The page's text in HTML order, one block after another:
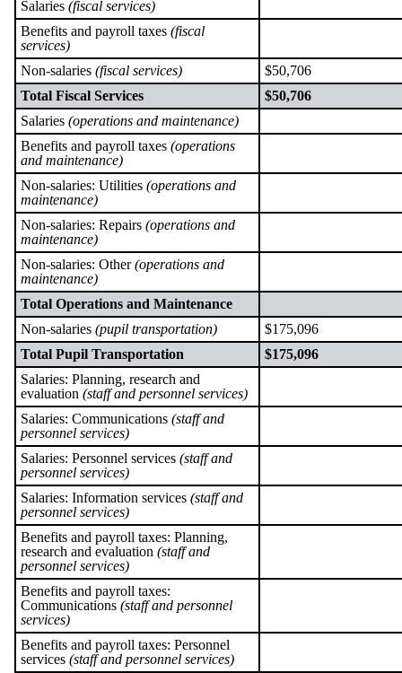
Salaries (fiscal services)
Benefits and payroll taxes (fiscal
services)
Non-salaries (fiscal services)
$50,706
Total Fiscal Services
$50,706
Salaries (operations and maintenance)
Benefits and payroll taxes (operations
and maintenance)
Non-salaries: Utilities (operations and
maintenance)
Non-salaries: Repairs (operations and
maintenance)
Non-salaries: Other(operations and
maintenance)
Total Operations and Maintenance
Non-salaries (pupil transportation)
$175,096
Total Pupil Transportation
$175,096
Salaries: Planning, research and
evaluation (staff and personnel services)
Salaries: Communications (staff and
personnel services)
Salaries: Personnel services (staff and
personnel services)
Salaries: Information services (staff and
personnel services)
Benefits and payroll taxes: Planning,
research and evaluation (staff and
personnel services)
Benefits and payroll taxes:
Communications (staff and personnel
services)
Benefits and payroll taxes: Personnel
services (staff and personnel services)